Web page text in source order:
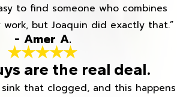
to find someone who combines
but Joaquin did exactly that.”
- Amer A.
are the real deal.
that clogged, and this happens